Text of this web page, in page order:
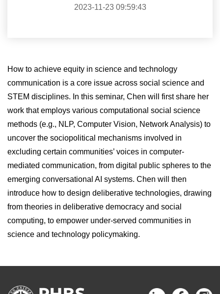
2023-11-23 09:59:43
How to achieve equity in science and technology
communication is a core issue across social science and
STEM disciplines. In this seminar, Chen will first share her
work that employs various computational social science
methods (e.g., NLP, Computer Vision, Network Analysis) to
uncover the sociopolitical mechanisms involved in
excluding certain communities’ voices in computer-
mediated communication, from digital public spheres to the
emerging conversational AI systems. Chen will then
introduce how to design deliberative technologies, drawing
from theories in deliberative democracy and social
computing, to empower under-served communities in
science and technology policymaking.